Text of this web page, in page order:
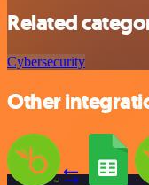
Related
Cybersecurity
Other